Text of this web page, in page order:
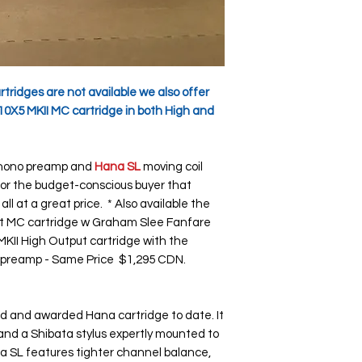
are not available we also offer
MKII MC cartridge in both High and
preamp and Hana SL moving coil
the budget-conscious buyer that
at a great price. * Also available the
MC cartridge w Graham Slee Fanfare
High Output cartridge with the
- Same Price $1,295 CDN.
and awarded Hana cartridge to date. It
a Shibata stylus expertly mounted to
SL features tighter channel balance,